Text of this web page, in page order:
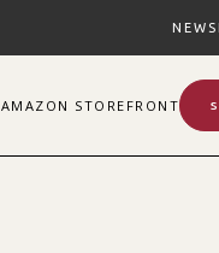
AMAZON STOREFRONT